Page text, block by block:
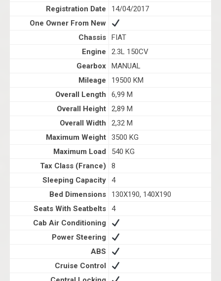
Registration Date
14/04/2017
One Owner From New
Chassis
FIAT
Engine
2.3L 150CV
Gearbox
MANUAL
Mileage
19500 KM
Overall Length
6,99 M
Overall Height
2,89 M
Overall Width
2,32 M
Maximum Weight
3500 KG
Maximum Load
540 KG
Tax Class (France)
8
Sleeping Capacity
4
Bed Dimensions
130X190, 140X190
Seats With Seatbelts
4
Cab Air Conditioning
Power Steering
ABS
Cruise Control